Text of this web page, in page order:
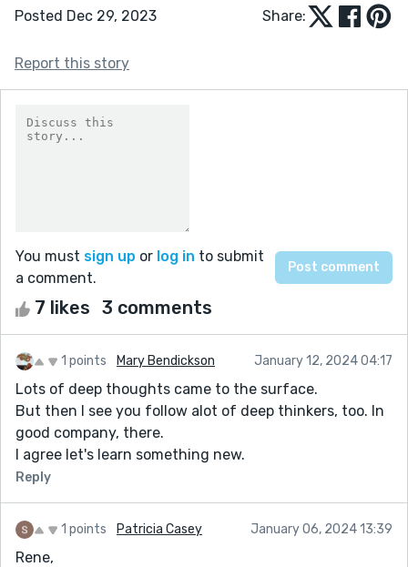
Posted Dec 29, 2023 Share:
Report this story
You must sign up or log in to submit
a comment.
7 likes 3 comments
1 points Mary Bendickson January 12, 2024 04:17
Lots of deep thoughts came to the surface.
But then I see you follow alot of deep thinkers, too. In
good company, there.
I agree let's learn something new.
Reply
1 points Patricia Casey January 06, 2024 13:39
Rene,